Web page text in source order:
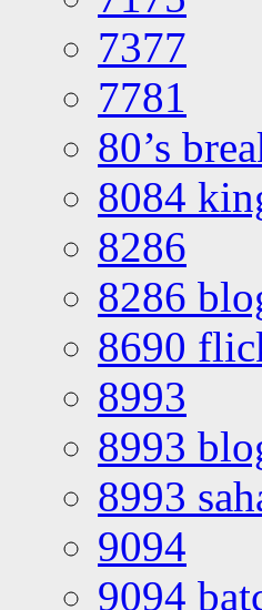
7377
7781
80’s
8084
8286
8286
8690
8993
8993
8993
9094
9094